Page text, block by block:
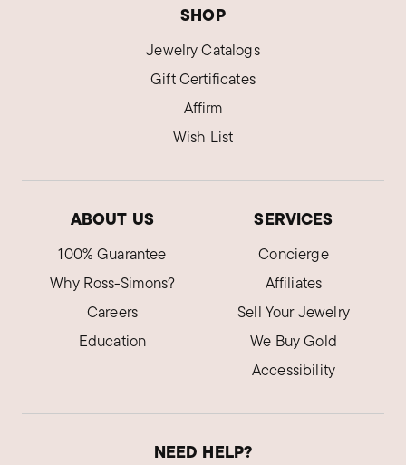
SHOP
Jewelry Catalogs
Gift Certificates
Affirm
Wish List
ABOUT US
100% Guarantee
Why Ross-Simons?
Careers
Education
SERVICES
Concierge
Affiliates
Sell Your Jewelry
We Buy Gold
Accessibility
NEED HELP?